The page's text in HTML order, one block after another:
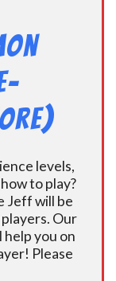
levels,
to play?
Jeff will be
Our
you on
Please